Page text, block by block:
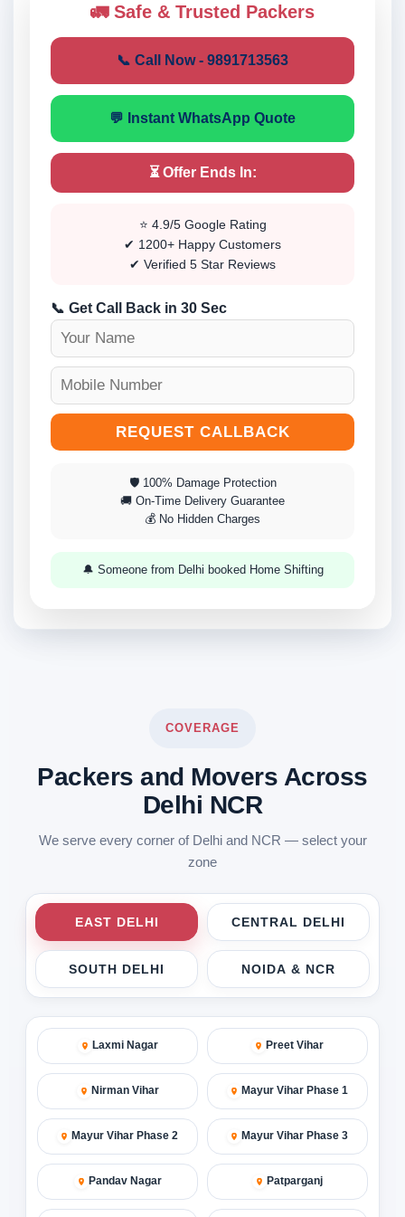
🚛 Safe & Trusted Packers
📞 Call Now - 9891713563
💬 Instant WhatsApp Quote
⏳ Offer Ends In:
⭐ 4.9/5 Google Rating
✔ 1200+ Happy Customers
✔ Verified 5 Star Reviews
📞 Get Call Back in 30 Sec
REQUEST CALLBACK
🛡 100% Damage Protection
🚚 On-Time Delivery Guarantee
💰 No Hidden Charges
🔔 Someone from Delhi booked Home Shifting
COVERAGE
Packers and Movers Across
Delhi NCR
We serve every corner of Delhi and NCR — select your
zone
EAST DELHI CENTRAL DELHI
SOUTH DELHI NOIDA & NCR
Laxmi Nagar Preet Vihar
Nirman Vihar Mayur Vihar Phase 1
Mayur Vihar Phase 2 Mayur Vihar Phase 3
Pandav Nagar Patparganj